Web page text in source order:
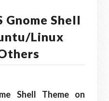
Shell
Linux
Shell Theme on